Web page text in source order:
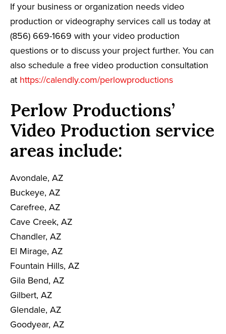
If your business or organization needs video
production or videography services call us today at
(856) 669-1669 with your video production
questions or to discuss your project further. You can
also schedule a free video production consultation
at https://calendly.com/perlowproductions
Perlow Productions’
Video Production service
areas include:
Avondale, AZ
Buckeye, AZ
Carefree, AZ
Cave Creek, AZ
Chandler, AZ
El Mirage, AZ
Fountain Hills, AZ
Gila Bend, AZ
Gilbert, AZ
Glendale, AZ
Goodyear, AZ